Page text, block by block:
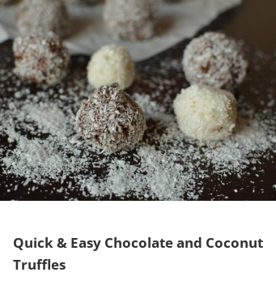
Quick & Easy Chocolate and Coconut
Truffles